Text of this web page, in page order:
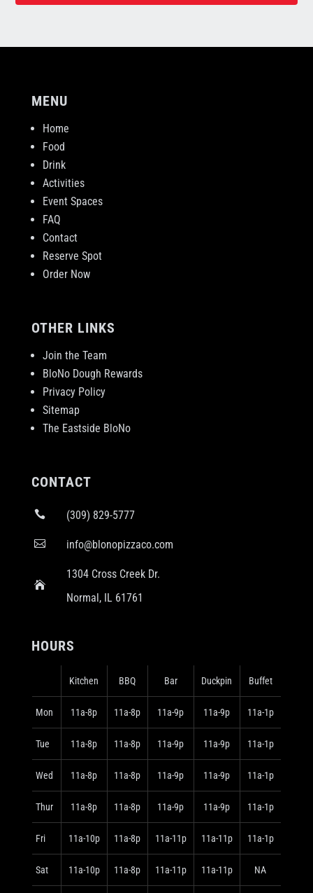
MENU
Home
Food
Drink
Activities
Event Spaces
FAQ
Contact
Reserve Spot
Order Now
OTHER LINKS
Join the Team
BloNo Dough Rewards
Privacy Policy
Sitemap
The Eastside BloNo
CONTACT
 (309) 829-5777
 info@blonopizzaco.com

1304 Cross Creek Dr.
Normal, IL 61761
HOURS
Kitchen BBQ Bar Duckpin Buffet
Mon 11a-8p 11a-8p 11a-9p 11a-9p 11a-1p
Tue 11a-8p 11a-8p 11a-9p 11a-9p 11a-1p
Wed 11a-8p 11a-8p 11a-9p 11a-9p 11a-1p
Thur 11a-8p 11a-8p 11a-9p 11a-9p 11a-1p
Fri 11a-10p 11a-8p 11a-11p 11a-11p 11a-1p
Sat 11a-10p 11a-8p 11a-11p 11a-11p NA